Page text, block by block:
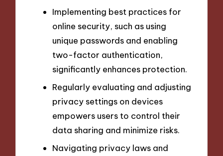
Implementing best practices for
online security, such as using
unique passwords and enabling
two-factor authentication,
significantly enhances protection.
Regularly evaluating and adjusting
privacy settings on devices
empowers users to control their
data sharing and minimize risks.
Navigating privacy laws and